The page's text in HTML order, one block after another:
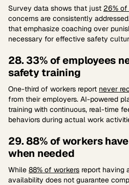
Survey data shows that just 26% of
concerns are consistently
that emphasize coaching over
necessary for effective safety
28. 33% of employees
safety training
One-third of workers report never
from their employers. AI-powered
training with continuous, real-time
behaviors during actual work
29. 88% of workers
when needed
While 88% of workers report having
availability does not guarantee